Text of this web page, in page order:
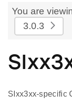
You are
3.0.3
SIxx3xx-specific